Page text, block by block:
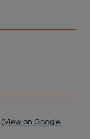
(View on Google